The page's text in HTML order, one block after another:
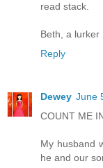
read stack.
Beth, a lurker
Reply
Dewey June
COUNT ME
My husband
he and our